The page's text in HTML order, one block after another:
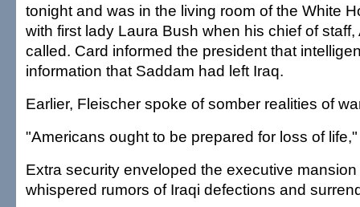
tonight and was in the living room of the White
with first lady Laura Bush when his chief of staff,
called. Card informed the president that
information that Saddam had left Iraq.
Earlier, Fleischer spoke of somber realities of
"Americans ought to be prepared for loss of
Extra security enveloped the executive
whispered rumors of Iraqi defections and